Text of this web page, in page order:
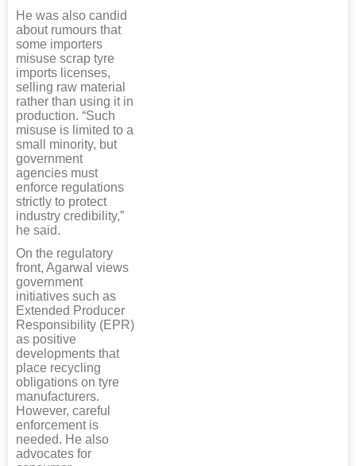
He was also candid
about rumours that
some importers
misuse scrap tyre
imports licenses,
selling raw material
rather than using it in
production. “Such
misuse is limited to a
small minority, but
government
agencies must
enforce regulations
strictly to protect
industry credibility,”
he said.
On the regulatory
front, Agarwal views
government
initiatives such as
Extended Producer
Responsibility (EPR)
as positive
developments that
place recycling
obligations on tyre
manufacturers.
However, careful
enforcement is
needed. He also
advocates for